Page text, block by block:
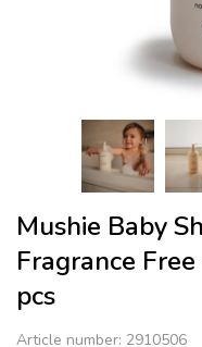
Mushie Baby
Fragrance
pcs
Article number: 2910506